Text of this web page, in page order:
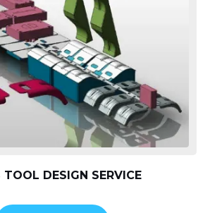
TOOL DESIGN SERVICE